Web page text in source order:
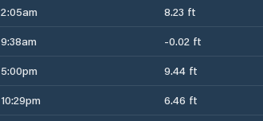
2:05am 8.23 ft
9:38am -0.02 ft
5:00pm 9.44 ft
10:29pm 6.46 ft